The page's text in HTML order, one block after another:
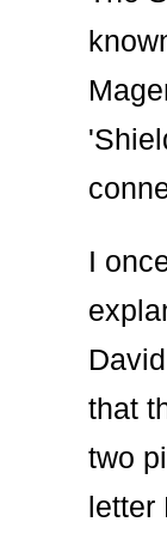
I
that
two